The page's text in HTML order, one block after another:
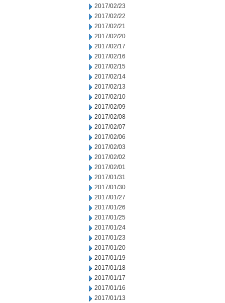
2017/02/23
2017/02/22
2017/02/21
2017/02/20
2017/02/17
2017/02/16
2017/02/15
2017/02/14
2017/02/13
2017/02/10
2017/02/09
2017/02/08
2017/02/07
2017/02/06
2017/02/03
2017/02/02
2017/02/01
2017/01/31
2017/01/30
2017/01/27
2017/01/26
2017/01/25
2017/01/24
2017/01/23
2017/01/20
2017/01/19
2017/01/18
2017/01/17
2017/01/16
2017/01/13